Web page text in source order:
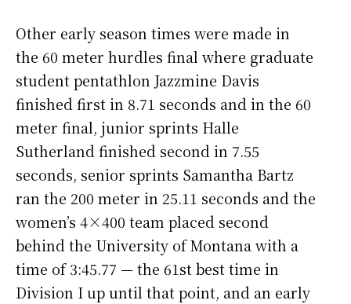
Other early season times were made in
the 60 meter hurdles final where graduate
student pentathlon Jazzmine Davis
finished first in 8.71 seconds and in the 60
meter final, junior sprints Halle
Sutherland finished second in 7.55
seconds, senior sprints Samantha Bartz
ran the 200 meter in 25.11 seconds and the
women’s 4×400 team placed second
behind the University of Montana with a
time of 3:45.77 — the 61st best time in
Division I up until that point, and an early